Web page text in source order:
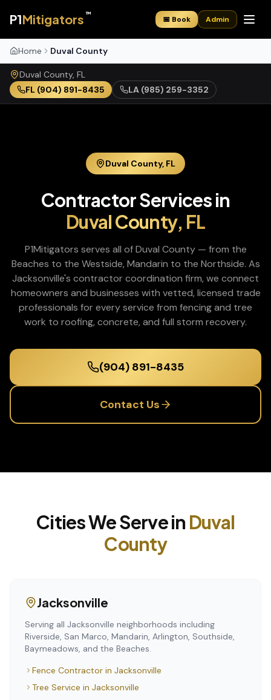
P1Mitigators ™
📅 Book Admin
Home Duval County
Duval County, FL
FL (904) 891-8435 LA (985) 259-3352
Duval County, FL
Contractor Services in
DuvalCounty, FL
P1Mitigators serves all of Duval County — from the
Beaches to the Westside, Mandarin to the Northside. As
Jacksonville's contractor coordination firm, we connect
homeowners and businesses with vetted, licensed trade
professionals for every service from fencing and tree
work to roofing, concrete, and full storm recovery.
(904) 891-8435
Contact Us
Cities We Serve in Duval
County
Jacksonville
Serving all Jacksonville neighborhoods including
Riverside, San Marco, Mandarin, Arlington, Southside,
Baymeadows, and the Beaches.
Fence Contractor in Jacksonville
Tree Service in Jacksonville